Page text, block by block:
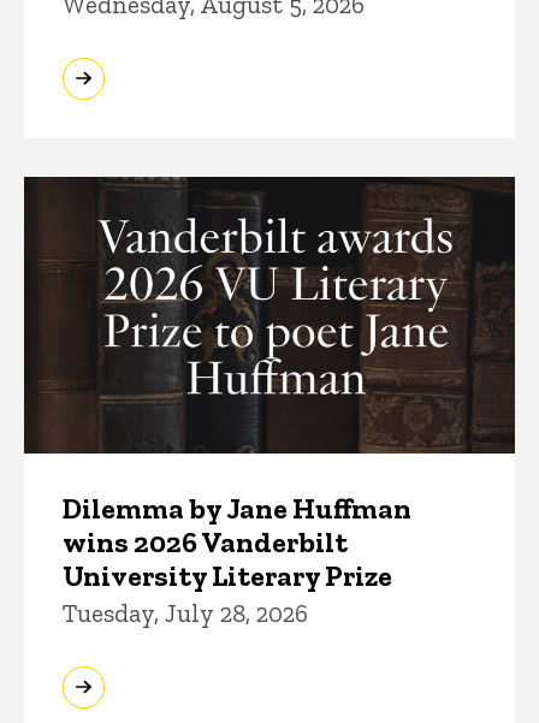
Dilemma by Jane Huffman
wins 2026 Vanderbilt
University Literary Prize
Tuesday, July 28, 2026